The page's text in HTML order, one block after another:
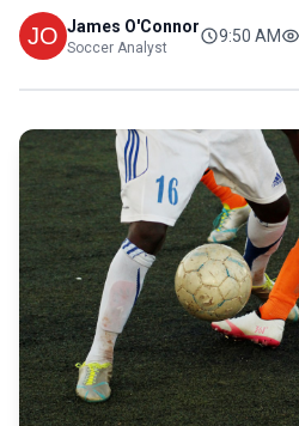
James O'Connor
Soccer Analyst
9:50 AM